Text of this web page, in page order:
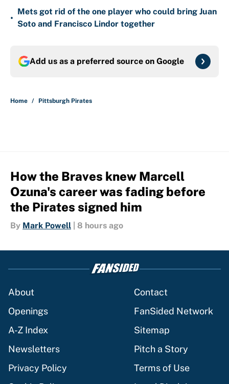
•
Mets got rid of the one player who could bring Juan
Soto and Francisco Lindor together
Add us as a preferred source on Google
Home / Pittsburgh Pirates
How the Braves knew Marcell
Ozuna's career was fading before
the Pirates signed him
By Mark Powell 8 hours ago
About
Contact
Openings
FanSided Network
A-Z Index
Sitemap
Newsletters
Pitch a Story
Privacy Policy
Terms of Use